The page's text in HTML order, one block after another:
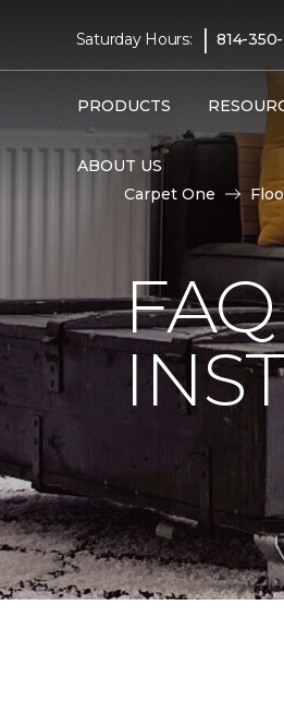
Saturday Hours: | 814-
PRODUCTS
ABOUT US
Carpet One